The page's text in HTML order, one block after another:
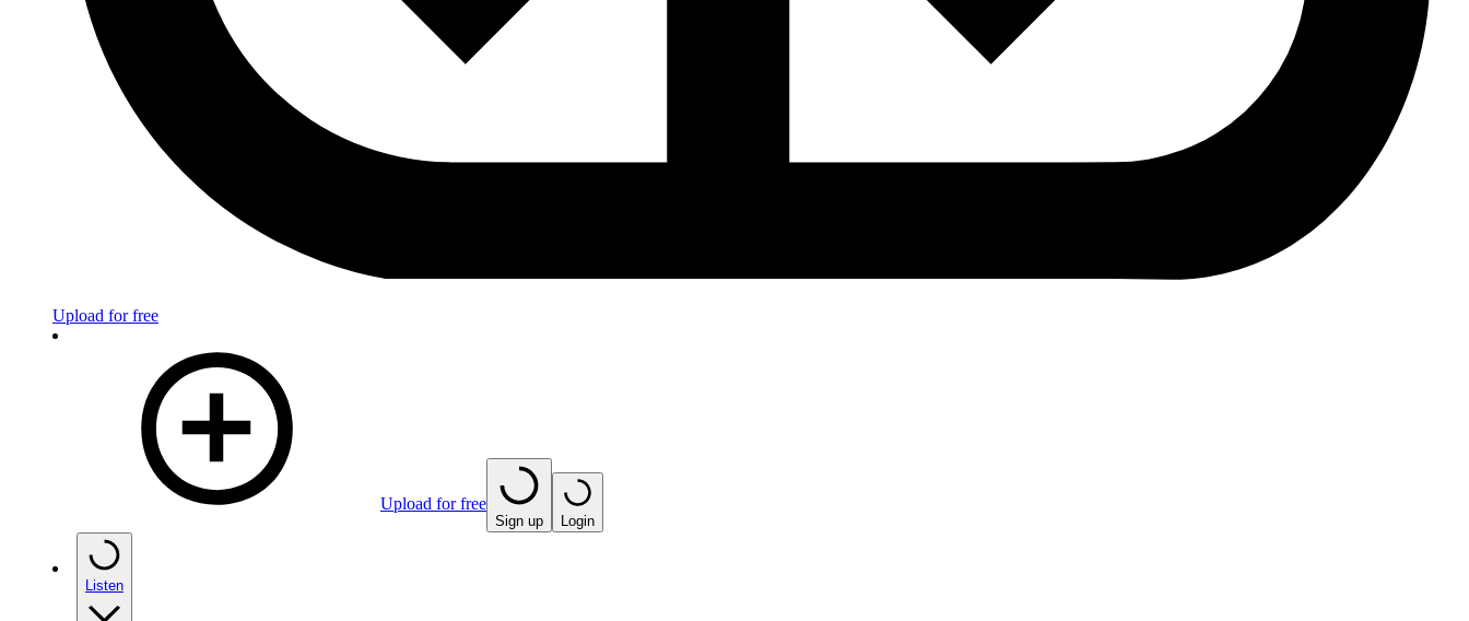
Upload for free
Upload for free
Sign up Login
Listen